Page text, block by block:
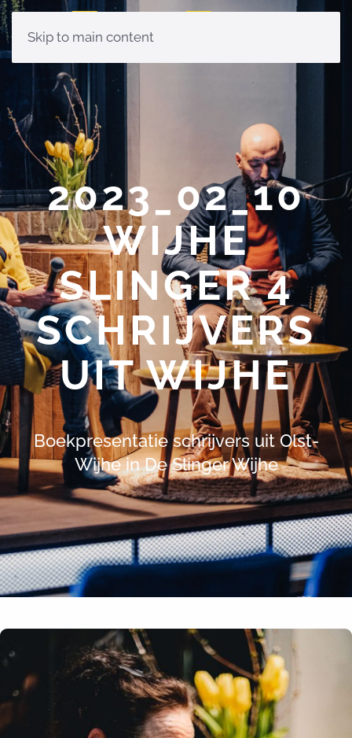
Skip to main content
2023_02_10
WIJHE
SLINGER 4
SCHRIJVERS
UIT WIJHE
Boekpresentatie schrijvers uit Olst-
Wijhe in De Slinger Wijhe